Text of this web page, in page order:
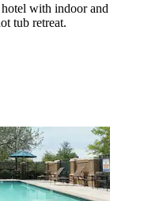
with indoor and
tub retreat.